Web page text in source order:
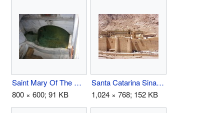
Saint Mary Of The Spring.jpg
800 × 600; 91 KB
Santa Catarina Sinai 2003.JPG
1,024 × 768; 152 KB